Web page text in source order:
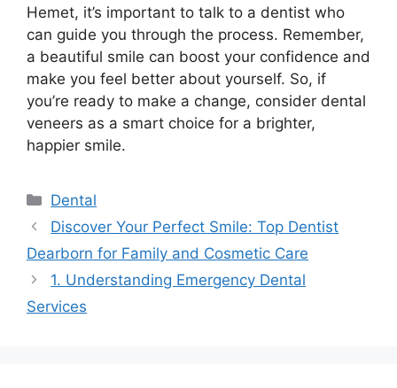
Hemet, it’s important to talk to a dentist who
can guide you through the process. Remember,
a beautiful smile can boost your confidence and
make you feel better about yourself. So, if
you’re ready to make a change, consider dental
veneers as a smart choice for a brighter,
happier smile.
Categories
Dental
Discover Your Perfect Smile: Top Dentist
Dearborn for Family and Cosmetic Care
1. Understanding Emergency Dental
Services